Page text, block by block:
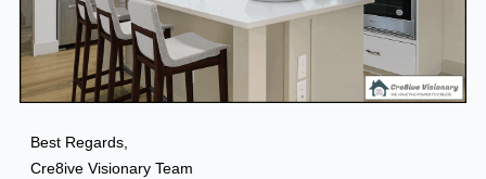
Best Regards,
Cre8ive Visionary Team